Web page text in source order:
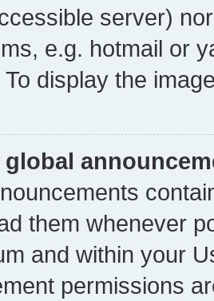
server)
e.g. hotmail or
display the
global
them whenever
and within your
permissions